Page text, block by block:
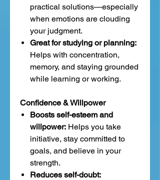
practical solutions—especially
when emotions are clouding
your judgment.
Great for studying or planning:
Helps with concentration,
memory, and staying grounded
while learning or working.
Confidence & Willpower
Boosts self-esteem and
willpower: Helps you take
initiative, stay committed to
goals, and believe in your
strength.
Reduces self-doubt: